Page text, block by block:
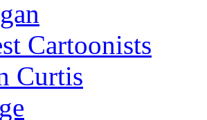
Cartoonists
Curtis